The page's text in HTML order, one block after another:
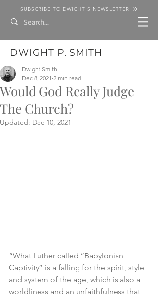
SUBSCRIBE TO DWIGHT'S NEWSLETTER
DWIGHT P. SMITH
Would God Really Judge
The Church?
Dwight Smith
Dec 8, 2021 2 min read
Updated: Dec 10, 2021
“What Luther called “Babylonian
Captivity” is a falling for the spirit, style
and system of the age, which is also a
worldliness and an unfaithfulness that